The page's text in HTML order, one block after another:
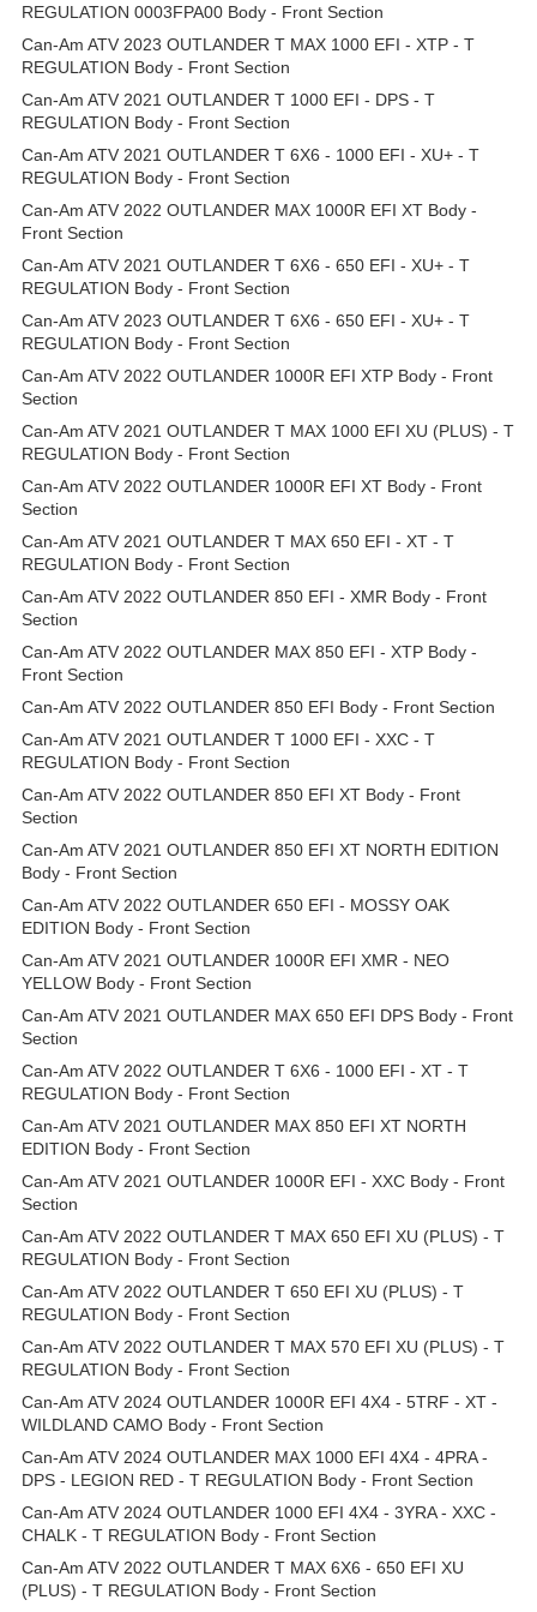
REGULATION 0003FPA00 Body - Front Section
Can-Am ATV 2023 OUTLANDER T MAX 1000 EFI - XTP - T
REGULATION Body - Front Section
Can-Am ATV 2021 OUTLANDER T 1000 EFI - DPS - T
REGULATION Body - Front Section
Can-Am ATV 2021 OUTLANDER T 6X6 - 1000 EFI - XU+ - T
REGULATION Body - Front Section
Can-Am ATV 2022 OUTLANDER MAX 1000R EFI XT Body -
Front Section
Can-Am ATV 2021 OUTLANDER T 6X6 - 650 EFI - XU+ - T
REGULATION Body - Front Section
Can-Am ATV 2023 OUTLANDER T 6X6 - 650 EFI - XU+ - T
REGULATION Body - Front Section
Can-Am ATV 2022 OUTLANDER 1000R EFI XTP Body - Front
Section
Can-Am ATV 2021 OUTLANDER T MAX 1000 EFI XU (PLUS) - T
REGULATION Body - Front Section
Can-Am ATV 2022 OUTLANDER 1000R EFI XT Body - Front
Section
Can-Am ATV 2021 OUTLANDER T MAX 650 EFI - XT - T
REGULATION Body - Front Section
Can-Am ATV 2022 OUTLANDER 850 EFI - XMR Body - Front
Section
Can-Am ATV 2022 OUTLANDER MAX 850 EFI - XTP Body -
Front Section
Can-Am ATV 2022 OUTLANDER 850 EFI Body - Front Section
Can-Am ATV 2021 OUTLANDER T 1000 EFI - XXC - T
REGULATION Body - Front Section
Can-Am ATV 2022 OUTLANDER 850 EFI XT Body - Front
Section
Can-Am ATV 2021 OUTLANDER 850 EFI XT NORTH EDITION
Body - Front Section
Can-Am ATV 2022 OUTLANDER 650 EFI - MOSSY OAK
EDITION Body - Front Section
Can-Am ATV 2021 OUTLANDER 1000R EFI XMR - NEO
YELLOW Body - Front Section
Can-Am ATV 2021 OUTLANDER MAX 650 EFI DPS Body - Front
Section
Can-Am ATV 2022 OUTLANDER T 6X6 - 1000 EFI - XT - T
REGULATION Body - Front Section
Can-Am ATV 2021 OUTLANDER MAX 850 EFI XT NORTH
EDITION Body - Front Section
Can-Am ATV 2021 OUTLANDER 1000R EFI - XXC Body - Front
Section
Can-Am ATV 2022 OUTLANDER T MAX 650 EFI XU (PLUS) - T
REGULATION Body - Front Section
Can-Am ATV 2022 OUTLANDER T 650 EFI XU (PLUS) - T
REGULATION Body - Front Section
Can-Am ATV 2022 OUTLANDER T MAX 570 EFI XU (PLUS) - T
REGULATION Body - Front Section
Can-Am ATV 2024 OUTLANDER 1000R EFI 4X4 - 5TRF - XT -
WILDLAND CAMO Body - Front Section
Can-Am ATV 2024 OUTLANDER MAX 1000 EFI 4X4 - 4PRA -
DPS - LEGION RED - T REGULATION Body - Front Section
Can-Am ATV 2024 OUTLANDER 1000 EFI 4X4 - 3YRA - XXC -
CHALK - T REGULATION Body - Front Section
Can-Am ATV 2022 OUTLANDER T MAX 6X6 - 650 EFI XU
(PLUS) - T REGULATION Body - Front Section